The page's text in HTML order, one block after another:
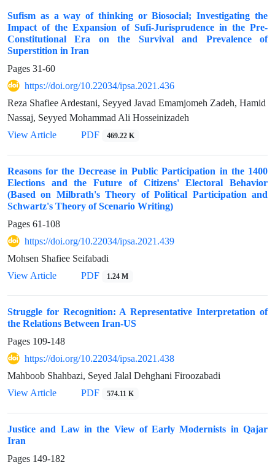
Sufism as a way of thinking or Biosocial; Investigating the
Impact of the Expansion of Sufi-Jurisprudence in the Pre-
Constitutional Era on the Survival and Prevalence of
Superstition in Iran
Pages 31-60
https://doi.org/10.22034/ipsa.2021.436
Reza Shafiee Ardestani, Seyyed Javad Emamjomeh Zadeh, Hamid
Nassaj, Seyyed Mohammad Ali Hosseinizadeh
View Article
PDF 469.22 K
Reasons for the Decrease in Public Participation in the 1400
Elections and the Future of Citizens' Electoral Behavior
(Based on Milbrath's Theory of Political Participation and
Schwartz's Theory of Scenario Writing)
Pages 61-108
https://doi.org/10.22034/ipsa.2021.439
Mohsen Shafiee Seifabadi
View Article
PDF 1.24 M
Struggle for Recognition: A Representative Interpretation of
the Relations Between Iran-US
Pages 109-148
https://doi.org/10.22034/ipsa.2021.438
Mahboob Shahbazi, Seyed Jalal Dehghani Firoozabadi
View Article
PDF 574.11 K
Justice and Law in the View of Early Modernists in Qajar
Iran
Pages 149-182